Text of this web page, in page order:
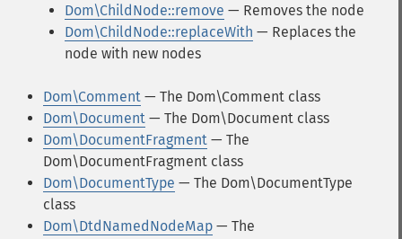
Dom\ChildNode::remove — Removes the node
Dom\ChildNode::replaceWith — Replaces the
node with new nodes
Dom\Comment — The Dom\Comment class
Dom\Document — The Dom\Document class
Dom\DocumentFragment — The
Dom\DocumentFragment class
Dom\DocumentType — The Dom\DocumentType
class
Dom\DtdNamedNodeMap — The